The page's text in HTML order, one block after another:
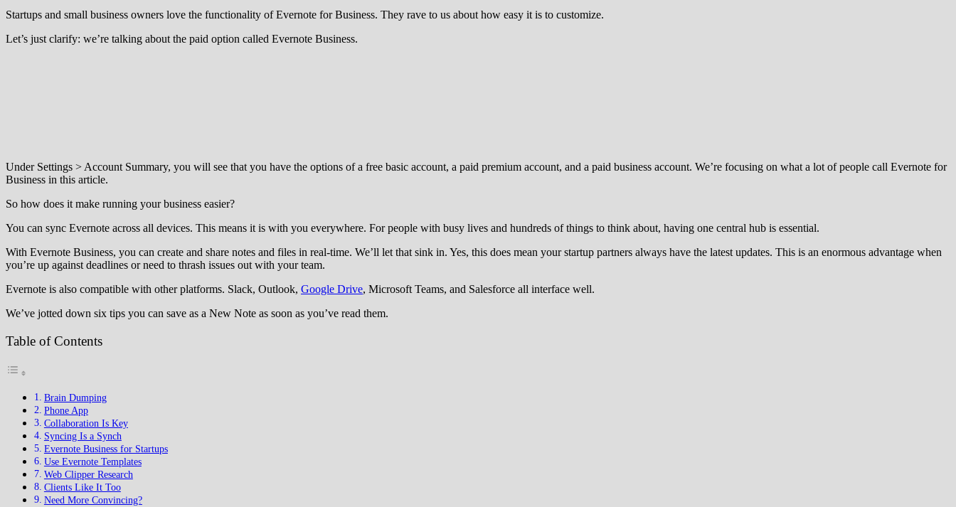
Startups and small business owners love the functionality of Evernote for Business. They rave to us about how easy it is to customize.
Let’s just clarify: we’re talking about the paid option called Evernote Business.
Under Settings > Account Summary, you will see that you have the options of a free basic account, a paid premium account, and a paid business account. We’re focusing on what a lot of people call Evernote for
Business in this article.
So how does it make running your business easier?
You can sync Evernote across all devices. This means it is with you everywhere. For people with busy lives and hundreds of things to think about, having one central hub is essential.
With Evernote Business, you can create and share notes and files in real-time. We’ll let that sink in. Yes, this does mean your startup partners always have the latest updates. This is an enormous advantage when
you’re up against deadlines or need to thrash issues out with your team.
Evernote is also compatible with other platforms. Slack, Outlook, Google Drive, Microsoft Teams, and Salesforce all interface well.
We’ve jotted down six tips you can save as a New Note as soon as you’ve read them.
Table of Contents
Brain Dumping
Phone App
Collaboration Is Key
Syncing Is a Synch
Evernote Business for Startups
Use Evernote Templates
Web Clipper Research
Clients Like It Too
Need More Convincing?